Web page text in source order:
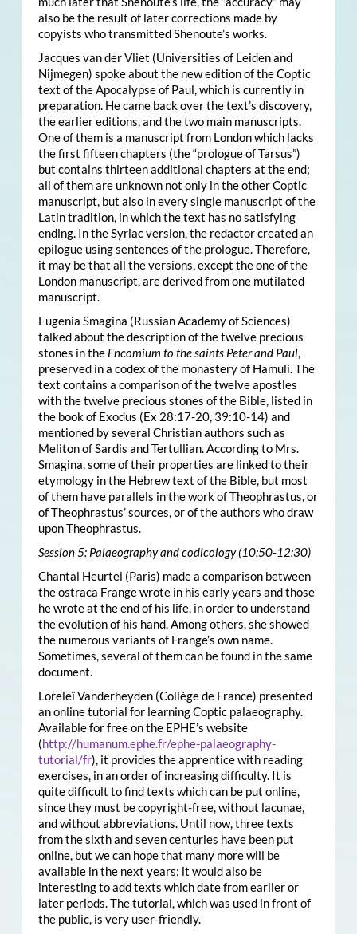
also be the result of later corrections made by
copyists who transmitted Shenoute’s works.
Jacques van der Vliet (Universities of Leiden and
Nijmegen) spoke about the new edition of the Coptic
text of the Apocalypse of Paul, which is currently in
preparation. He came back over the text’s discovery,
the earlier editions, and the two main manuscripts.
One of them is a manuscript from London which lacks
the first fifteen chapters (the “prologue of Tarsus”)
but contains thirteen additional chapters at the end;
all of them are unknown not only in the other Coptic
manuscript, but also in every single manuscript of the
Latin tradition, in which the text has no satisfying
ending. In the Syriac version, the redactor created an
epilogue using sentences of the prologue. Therefore,
it may be that all the versions, except the one of the
London manuscript, are derived from one mutilated
manuscript.
Eugenia Smagina (Russian Academy of Sciences)
talked about the description of the twelve precious
stones in the Encomium to the saints Peter and Paul,
preserved in a codex of the monastery of Hamuli. The
text contains a comparison of the twelve apostles
with the twelve precious stones of the Bible, listed in
the book of Exodus (Ex 28:17-20, 39:10-14) and
mentioned by several Christian authors such as
Meliton of Sardis and Tertullian. According to Mrs.
Smagina, some of their properties are linked to their
etymology in the Hebrew text of the Bible, but most
of them have parallels in the work of Theophrastus, or
of Theophrastus’ sources, or of the authors who draw
upon Theophrastus.
Session 5: Palaeography and codicology (10:50-12:30)
Chantal Heurtel (Paris) made a comparison between
the ostraca Frange wrote in his early years and those
he wrote at the end of his life, in order to understand
the evolution of his hand. Among others, she showed
the numerous variants of Frange’s own name.
Sometimes, several of them can be found in the same
document.
Loreleï Vanderheyden (Collège de France) presented
an online tutorial for learning Coptic palaeography.
Available for free on the EPHE’s website
(http://humanum.ephe.fr/ephe-palaeography-
tutorial/fr), it provides the apprentice with reading
exercises, in an order of increasing difficulty. It is
quite difficult to find texts which can be put online,
since they must be copyright-free, without lacunae,
and without abbreviations. Until now, three texts
from the sixth and seven centuries have been put
online, but we can hope that many more will be
available in the next years; it would also be
interesting to add texts which date from earlier or
later periods. The tutorial, which was used in front of
the public, is very user-friendly.